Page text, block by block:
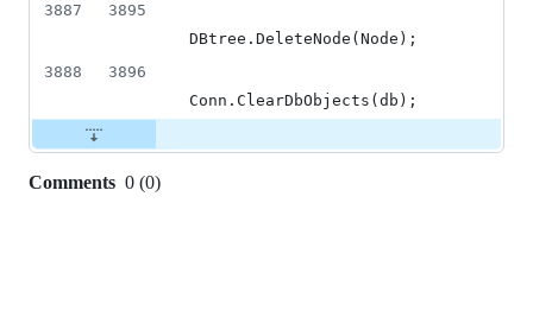
3887
3895
DBtree.DeleteNode(Node);
3888
3896
Conn.ClearDbObjects(db);
Comments 0 (0)